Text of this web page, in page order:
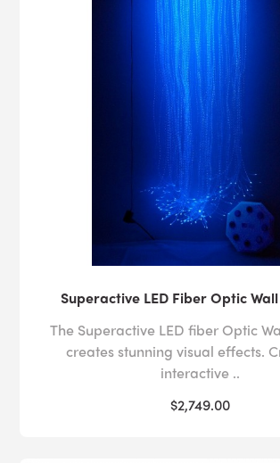
Superactive LED Fiber Optic
The Superactive LED fiber Optic
creates stunning visual effects.
interactive ..
$2,749.00